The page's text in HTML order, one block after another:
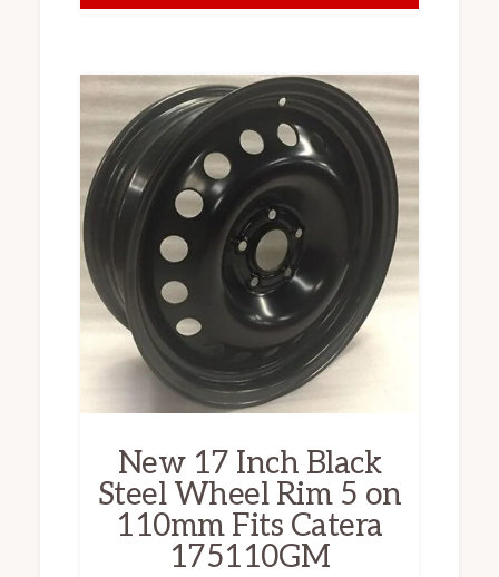
New 17 Inch Black
Steel Wheel Rim 5 on
110mm Fits Catera
175110GM